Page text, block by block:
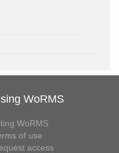
WoRMS
WoRMS
of use
access